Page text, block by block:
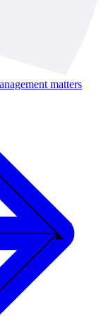
matters